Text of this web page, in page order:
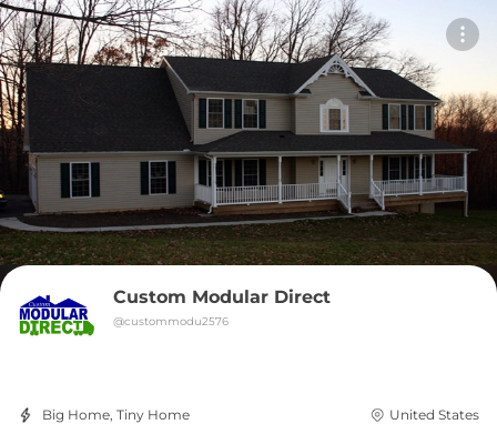
Custom Modular Direct
@custommodu2576
Big Home, Tiny Home United States